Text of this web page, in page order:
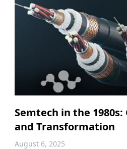
Semtech in the 1980s:
and Transformation
August 6, 2025